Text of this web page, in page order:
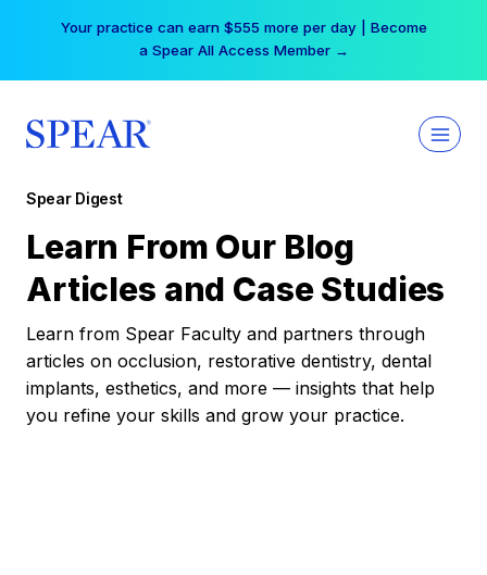
Your practice can earn $555 more per day | Become
a Spear All Access Member →
Spear Digest
Learn From Our Blog
Articles and Case Studies
Learn from Spear Faculty and partners through
articles on occlusion, restorative dentistry, dental
implants, esthetics, and more — insights that help
you refine your skills and grow your practice.